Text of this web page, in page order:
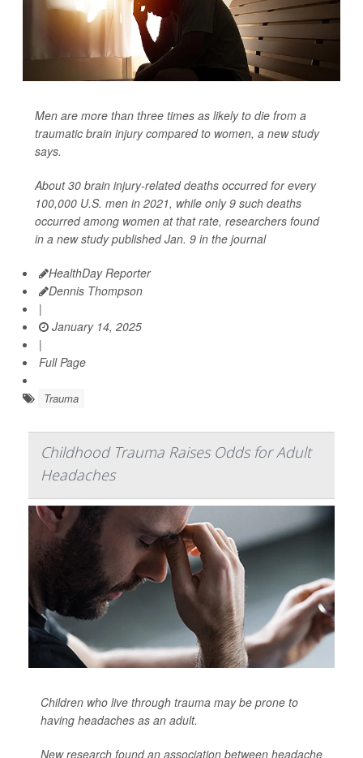
Men are more than three times as likely to die from a
traumatic brain injury compared to women, a new study
says.
About 30 brain injury-related deaths occurred for every
100,000 U.S. men in 2021, while only 9 such deaths
occurred among women at that rate, researchers found
in a new study published Jan. 9 in the journal
HealthDay Reporter
Dennis Thompson
|
January 14, 2025
|
Full Page
Trauma
Childhood Trauma Raises Odds for Adult
Headaches
Children who live through trauma may be prone to
having headaches as an adult.
New research found an association between headache